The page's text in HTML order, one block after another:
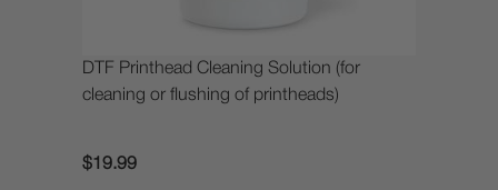
DTF Printhead Cleaning Solution (for
cleaning or flushing of printheads)
$19.99